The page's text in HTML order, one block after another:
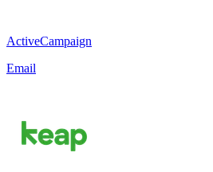
ActiveCampaign
Email